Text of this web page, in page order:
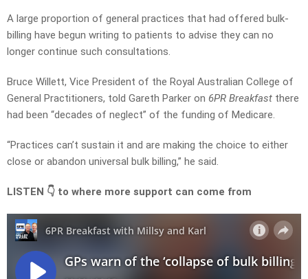
A large proportion of general practices that had offered bulk-
billing have begun writing to patients to advise they can no
longer continue such consultations.
Bruce Willett, Vice President of the Royal Australian College of
General Practitioners, told Gareth Parker on 6PR Breakfast there
had been “decades of neglect” of the funding of Medicare.
“Practices can’t sustain it and are making the choice to either
close or abandon universal bulk billing,” he said.
LISTEN 👇 to where more support can come from